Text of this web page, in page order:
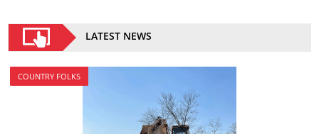
LATEST NEWS
COUNTRY FOLKS